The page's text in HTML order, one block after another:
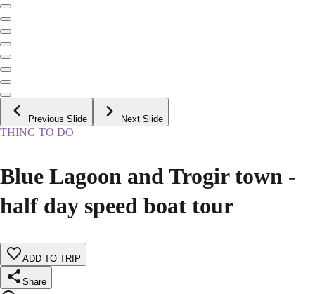
Previous Slide Next Slide
THING TO DO
Blue Lagoon and Trogir town -
half day speed boat tour
ADD TO TRIP
Share